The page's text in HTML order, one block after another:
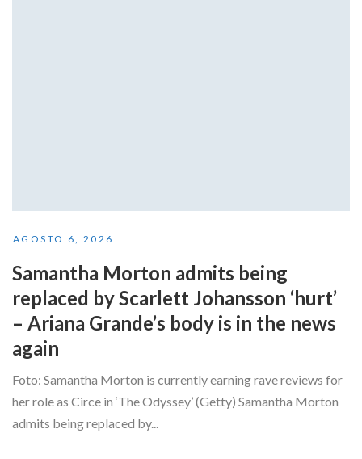
AGOSTO 6, 2026
Samantha Morton admits being
replaced by Scarlett Johansson ‘hurt’
– Ariana Grande’s body is in the news
again
Foto: Samantha Morton is currently earning rave reviews for
her role as Circe in ‘The Odyssey’ (Getty) Samantha Morton
admits being replaced by...